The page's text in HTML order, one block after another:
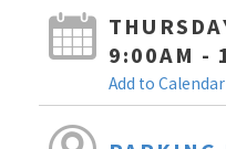
9:00AM -
Add to Calendar